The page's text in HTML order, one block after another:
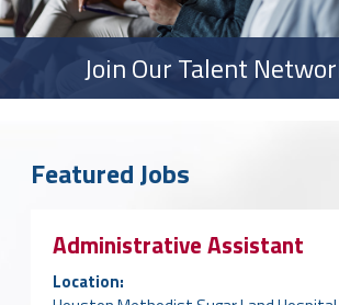
Join Our Talent
Featured Jobs
Administrative Assistant
Location: